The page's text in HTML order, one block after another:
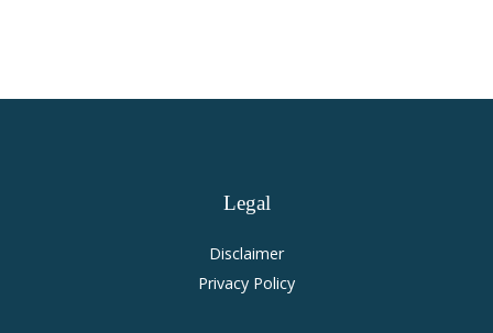
Legal
Disclaimer
Privacy Policy